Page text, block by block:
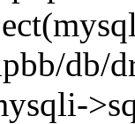
db/